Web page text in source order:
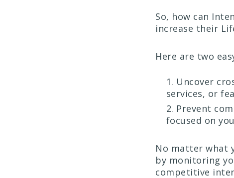
So, how can
increase their
Here are two
Uncover
services, or
Prevent
focused on
No matter what
by monitoring
competitive